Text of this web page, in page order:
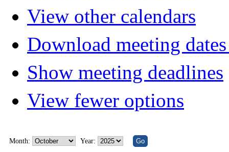
View other calendars
Download meeting
Show meeting deadlines
View fewer options
Month: Year: